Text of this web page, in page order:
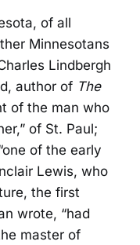
of all
Minnesotans
Lindbergh
author of The
of the man who
of St. Paul;
of the early
Lewis, who
the first
wrote, “had
master of